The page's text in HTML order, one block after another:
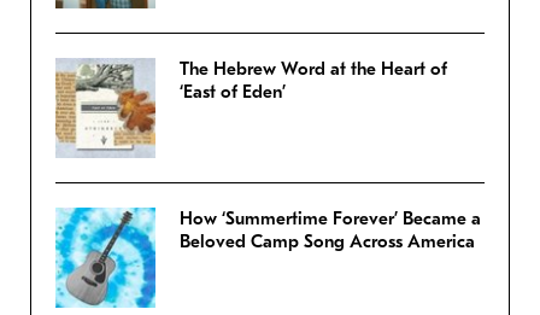
The Hebrew Word at the Heart of
‘East of Eden’
How ‘Summertime Forever’ Became a
Beloved Camp Song Across America